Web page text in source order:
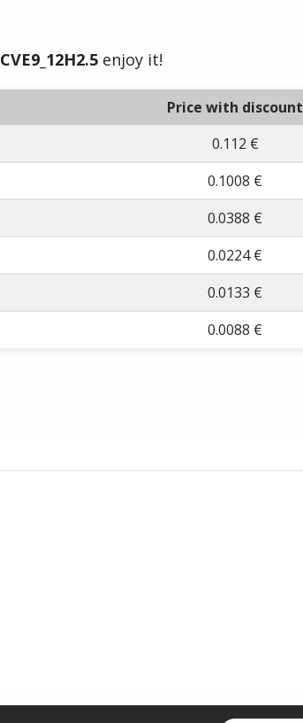
CVE9_12H2.5 enjoy it!
Price with discount
0.112 €
0.1008 €
0.0388 €
0.0224 €
0.0133 €
0.0088 €